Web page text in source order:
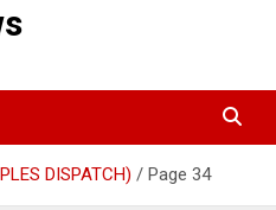
DISPATCH) Page 34